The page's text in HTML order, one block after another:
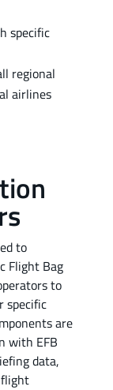
specific
regional
airlines
to
Flight Bag
to
specific
are
with EFB
data,